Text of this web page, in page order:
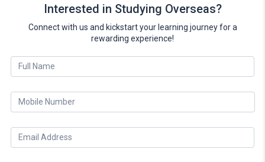
Interested in Studying Overseas?
Connect with us and kickstart your learning journey for a
rewarding experience!